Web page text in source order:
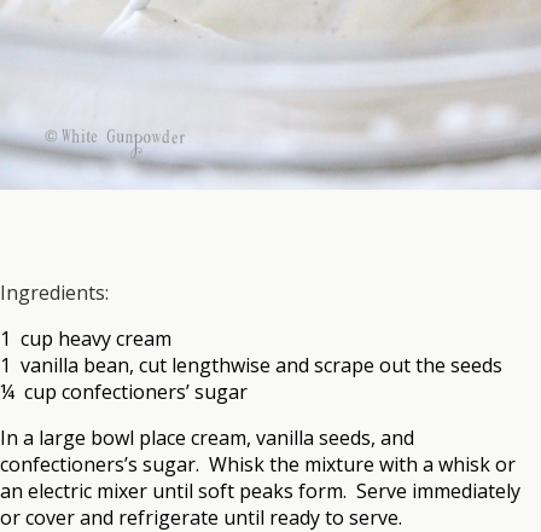
Ingredients:
1 cup heavy cream
1 vanilla bean, cut lengthwise and scrape out the seeds
¼ cup confectioners’ sugar
In a large bowl place cream, vanilla seeds, and
confectioners’s sugar. Whisk the mixture with a whisk or
an electric mixer until soft peaks form. Serve immediately
or cover and refrigerate until ready to serve.